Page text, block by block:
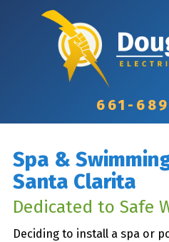
661-
Spa &
Santa Clarita
Dedicated to Safe
Deciding to install a spa or